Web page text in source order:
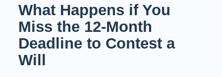
What Happens if You
Miss the 12-Month
Deadline to Contest a
Will